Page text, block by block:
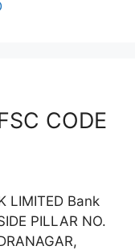
CODE
LIMITED Bank
PILLAR NO.